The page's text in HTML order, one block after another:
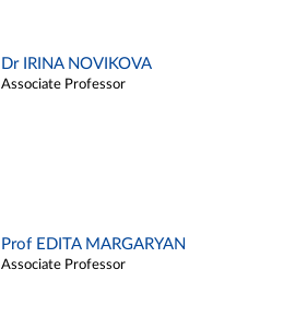
Dr IRINA NOVIKOVA
Associate Professor
Prof EDITA MARGARYAN
Associate Professor